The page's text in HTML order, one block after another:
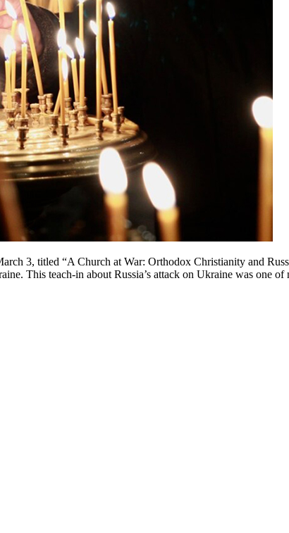
3, titled “A Church at War: Orthodox Christianity and
This teach-in about Russia’s attack on Ukraine was one